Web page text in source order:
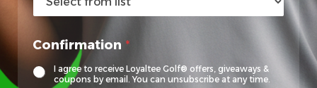
Confirmation *
I agree to receive Loyaltee Golf® offers, giveaways &
coupons by email. You can unsubscribe at any time.